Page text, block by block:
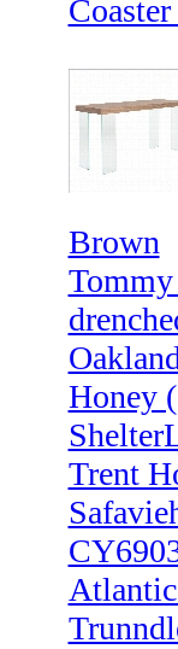
Brown
Honey
Trent